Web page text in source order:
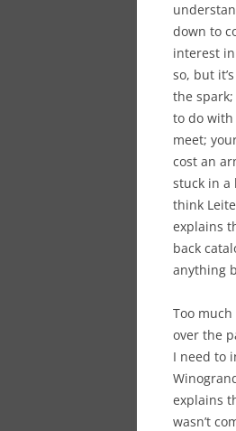
down to
interest
so, but
the
to do with
meet;
cost an
stuck in a
think
explains
back
anything
Too
over the
I need to
explains
wasn’t